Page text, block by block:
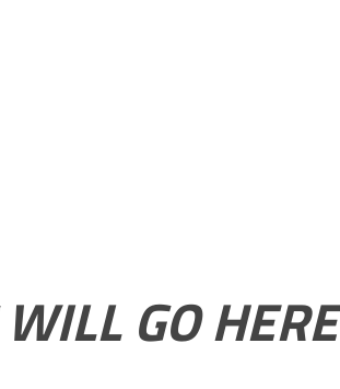
GO HERE